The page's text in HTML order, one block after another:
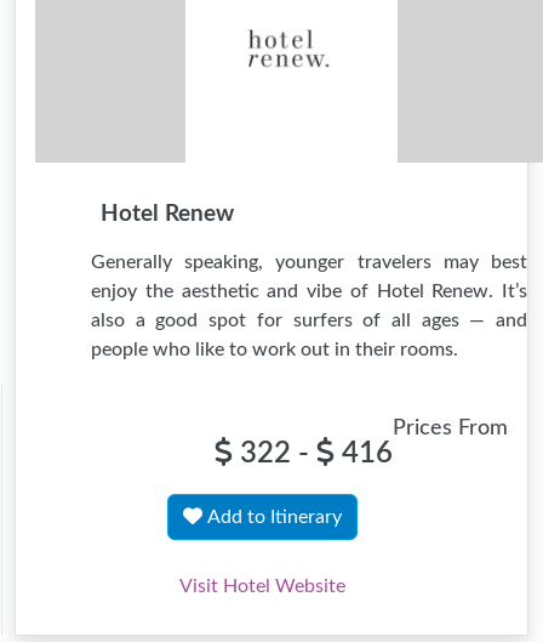
Hotel Renew
Generally speaking, younger travelers may best
enjoy the aesthetic and vibe of Hotel Renew. It’s
also a good spot for surfers of all ages — and
people who like to work out in their rooms.
Prices From
322 - 416
Add to Itinerary
Visit Hotel Website